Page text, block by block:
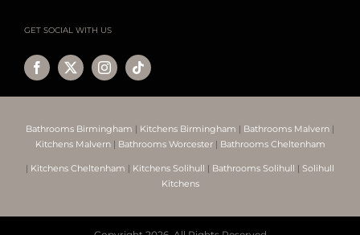
GET SOCIAL WITH US
Bathrooms Birmingham | Kitchens Birmingham | Bathrooms Malvern |
Kitchens Malvern| Bathrooms Worcester| Bathrooms Cheltenham
| Kitchens Cheltenham | Kitchens Solihull | Bathrooms Solihull | Solihull
Kitchens